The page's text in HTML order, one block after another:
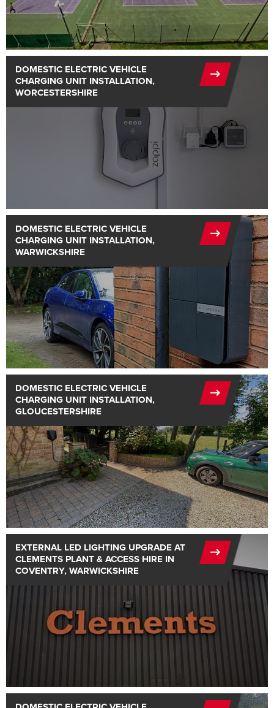
DOMESTIC ELECTRIC VEHICLE
CHARGING UNIT INSTALLATION,
WORCESTERSHIRE
DOMESTIC ELECTRIC VEHICLE
CHARGING UNIT INSTALLATION,
WARWICKSHIRE
DOMESTIC ELECTRIC VEHICLE
CHARGING UNIT INSTALLATION,
GLOUCESTERSHIRE
EXTERNAL LED LIGHTING UPGRADE AT
CLEMENTS PLANT & ACCESS HIRE IN
COVENTRY, WARWICKSHIRE